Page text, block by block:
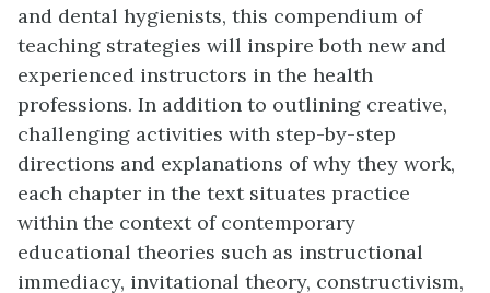
and dental hygienists, this compendium of
teaching strategies will inspire both new and
experienced instructors in the health
professions. In addition to outlining creative,
challenging activities with step-by-step
directions and explanations of why they work,
each chapter in the text situates practice
within the context of contemporary
educational theories such as instructional
immediacy, invitational theory, constructivism,